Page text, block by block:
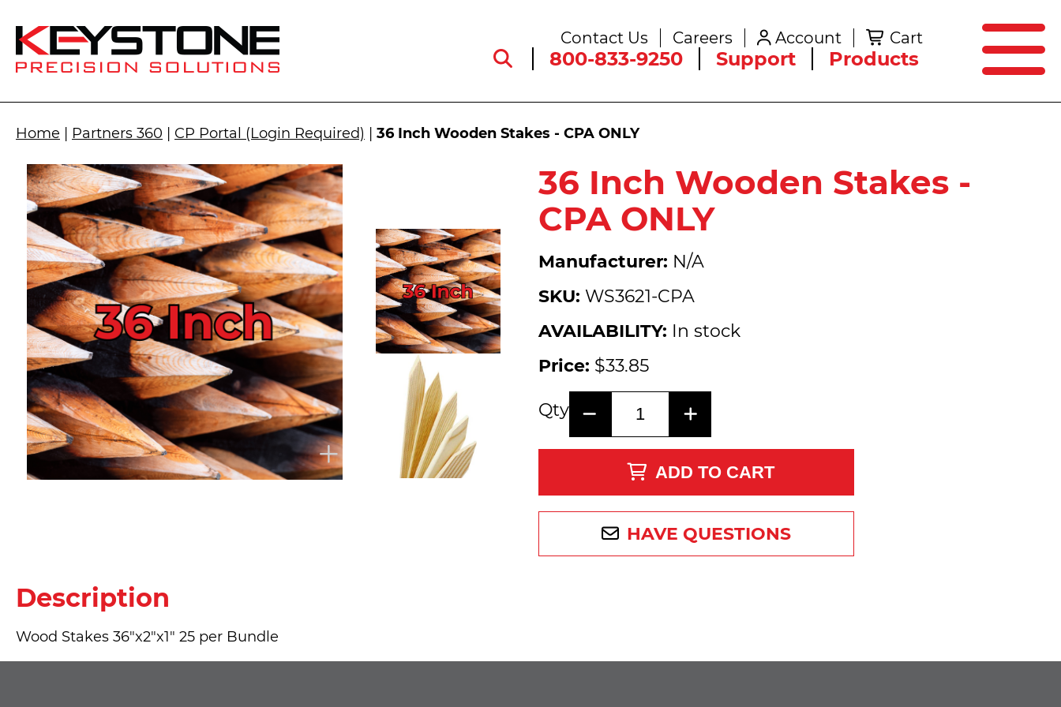
Contact Us Careers Account Cart
800-833-9250 Support Products
SEARCH
Create an Account
Home Partners 360 CP Portal (Login Required) 36 Inch Wooden Stakes - CPA ONLY
36 Inch Wooden Stakes -
CPA ONLY
Manufacturer: N/A
SKU: WS3621-CPA
AVAILABILITY: In stock
Price: $33.85
Qty
ADD TO CART
HAVE QUESTIONS
Description
Wood Stakes 36"x2"x1" 25 per Bundle